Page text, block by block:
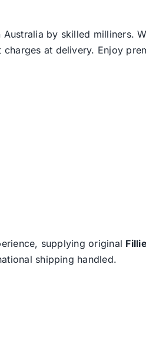
by skilled milliners.
at delivery. Enjoy
supplying original
shipping handled.